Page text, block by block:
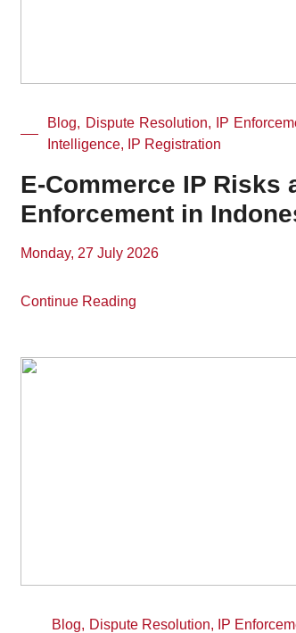
Blog, Dispute Resolution, IP
Intelligence, IP Registration
E-Commerce IP Risks
Enforcement in
Monday, 27 July 2026
Continue Reading
Blog, Dispute Resolution, IP